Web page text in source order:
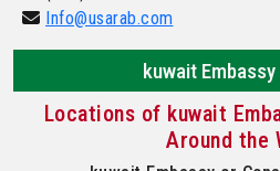
Info@usarab.com
kuwait
Locations of kuwait
Around the